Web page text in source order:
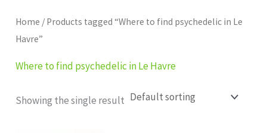
Home / Products tagged “Where to find psychedelic in Le
Havre”
Where to find psychedelic in Le Havre
Showing the single result